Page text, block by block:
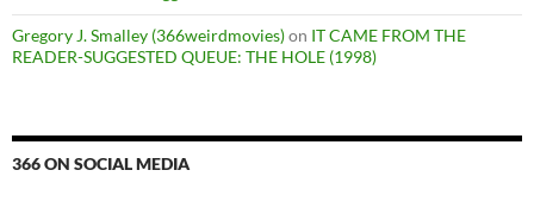
Gregory J. Smalley (366weirdmovies)on IT CAME FROM THE
READER-SUGGESTED QUEUE: THE HOLE (1998)
366 ON SOCIAL MEDIA